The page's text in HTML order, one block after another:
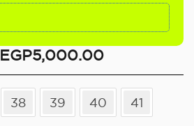
EGP5,000.00
38 39 40 41